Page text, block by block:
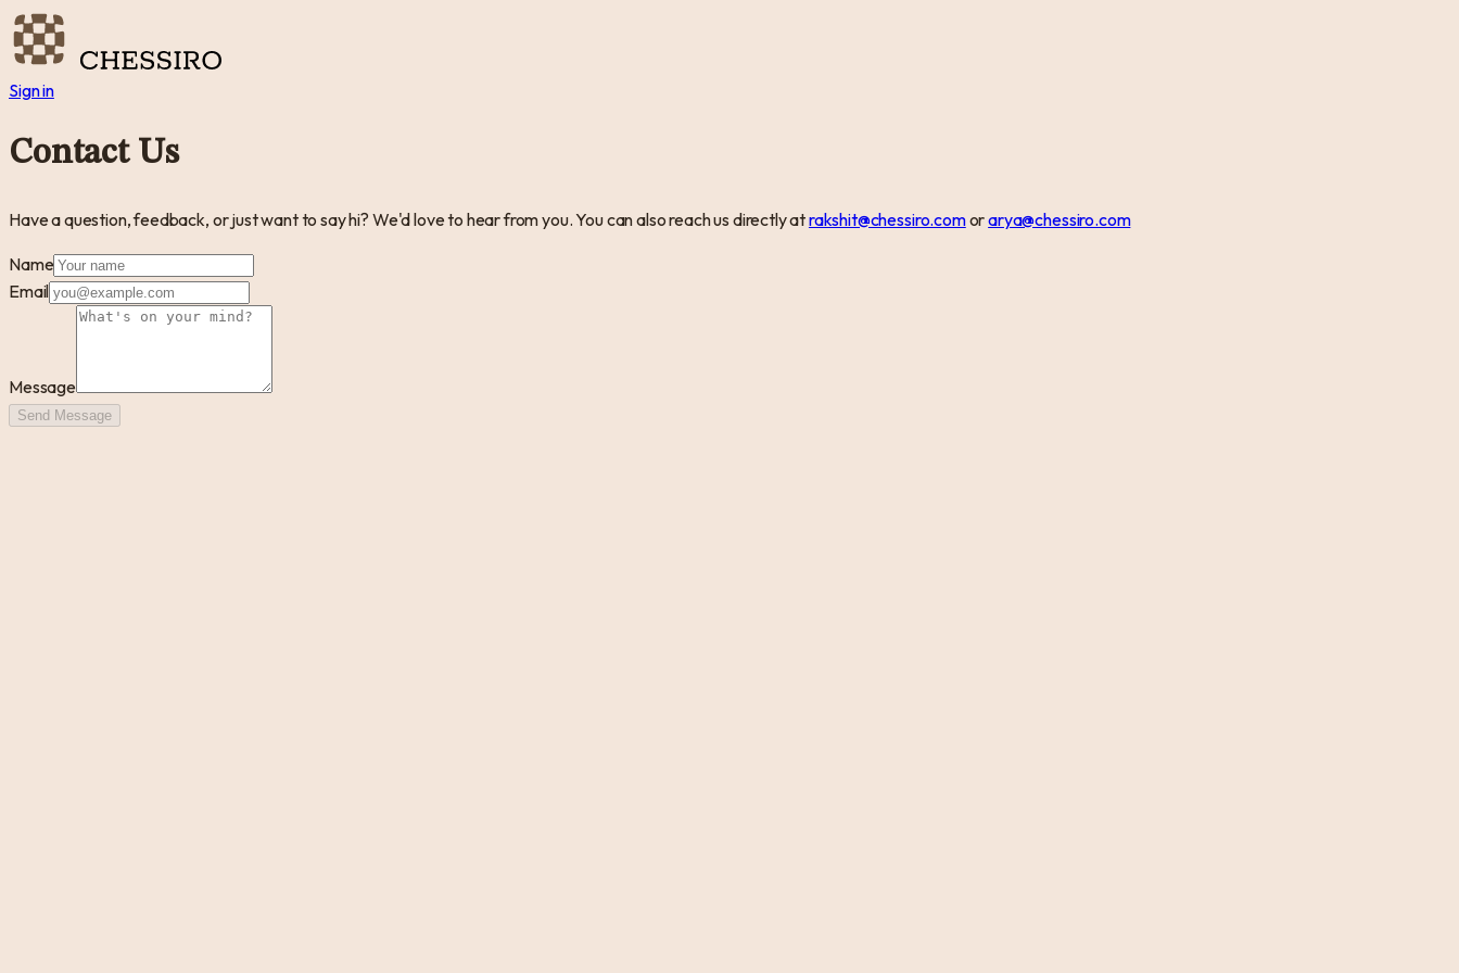
Sign in
Contact Us
Have a question, feedback, or just want to say hi? We'd love to hear from you. You can also reach us directly atrakshit@chessiro.comorarya@chessiro.com
Name
Email
Message
Send Message